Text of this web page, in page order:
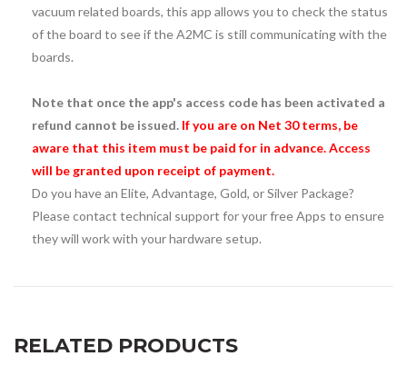
vacuum related boards, this app allows you to check the status
of the board to see if the A2MC is still communicating with the
boards.
Note that once the app's access code has been activated a
refund cannot be issued. If you are on Net 30 terms, be
aware that this item must be paid for in advance. Access
will be granted upon receipt of payment.
Do you have an Elite, Advantage, Gold, or Silver Package?
Please contact technical support for your free Apps to ensure
they will work with your hardware setup.
RELATED PRODUCTS